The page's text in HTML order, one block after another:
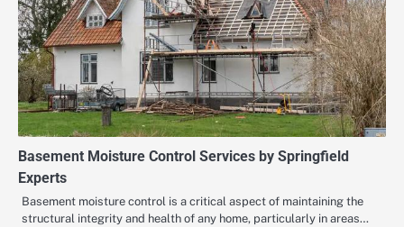
Basement Moisture Control Services by Springfield
Experts
Basement moisture control is a critical aspect of maintaining the
structural integrity and health of any home, particularly in areas…